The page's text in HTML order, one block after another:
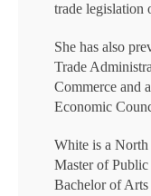
trade legislation
She has also
Trade
Commerce and
Economic
White is a North
Master of
Bachelor of Arts